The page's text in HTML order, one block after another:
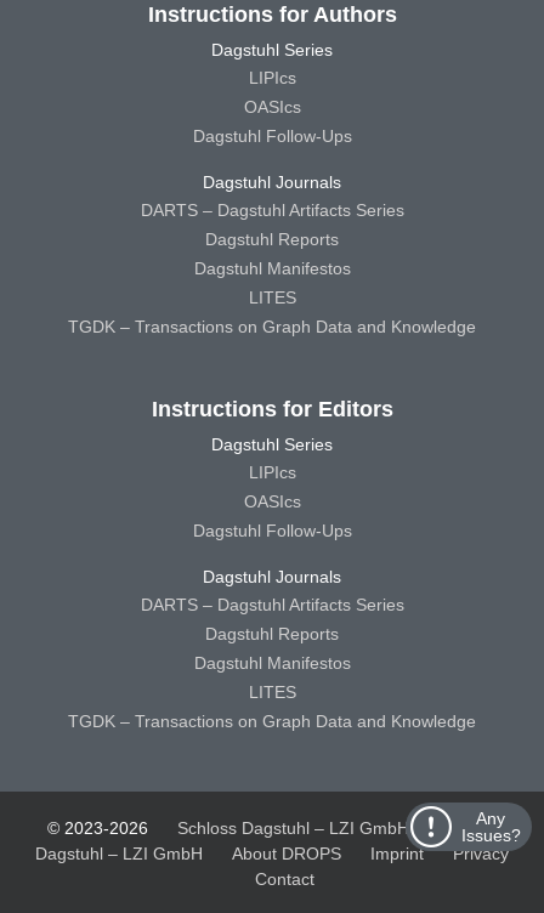
Any
Issues?
Instructions for Authors
Dagstuhl Series
LIPIcs
OASIcs
Dagstuhl Follow-Ups
Dagstuhl Journals
DARTS – Dagstuhl Artifacts Series
Dagstuhl Reports
Dagstuhl Manifestos
LITES
TGDK – Transactions on Graph Data and Knowledge
Instructions for Editors
Dagstuhl Series
LIPIcs
OASIcs
Dagstuhl Follow-Ups
Dagstuhl Journals
DARTS – Dagstuhl Artifacts Series
Dagstuhl Reports
Dagstuhl Manifestos
LITES
TGDK – Transactions on Graph Data and Knowledge
© 2023-2026 Schloss Dagstuhl – LZI GmbH
Schloss
Dagstuhl – LZI GmbH
About DROPS Imprint
Privacy
Contact